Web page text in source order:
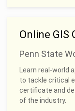
Online GIS
Penn State
Learn real-world
to tackle critical
certificate and
of the industry.